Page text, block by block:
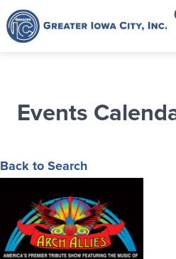
Events
Back to Search